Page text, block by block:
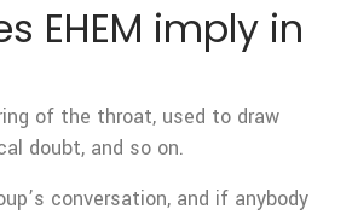
EHEM imply in
of the throat, used to draw
doubt, and so on.
conversation, and if anybody